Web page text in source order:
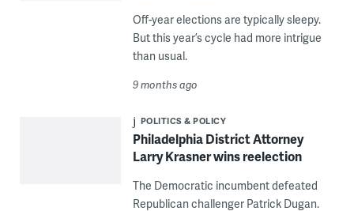
Off-year elections are typically sleepy.
But this year’s cycle had more intrigue
than usual.
9 months ago
POLITICS & POLICY
Philadelphia District Attorney
Larry Krasner wins reelection
The Democratic incumbent defeated
Republican challenger Patrick Dugan.